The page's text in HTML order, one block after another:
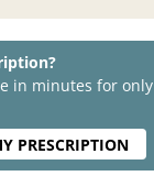
in minutes for only
PRESCRIPTION